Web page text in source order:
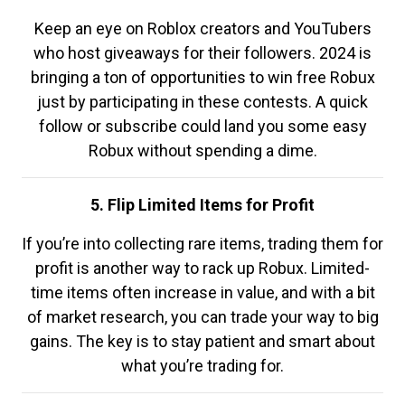
Keep an eye on Roblox creators and YouTubers
who host giveaways for their followers. 2024 is
bringing a ton of opportunities to win free Robux
just by participating in these contests. A quick
follow or subscribe could land you some easy
Robux without spending a dime.
5. Flip Limited Items for Profit
If you’re into collecting rare items, trading them for
profit is another way to rack up Robux. Limited-
time items often increase in value, and with a bit
of market research, you can trade your way to big
gains. The key is to stay patient and smart about
what you’re trading for.